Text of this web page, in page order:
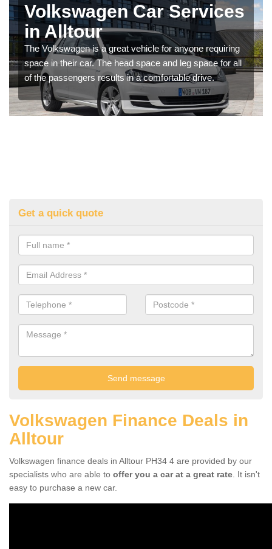
Volkswagen Car Services
in Alltour
The Volkswagen is a great vehicle for anyone requiring
space in their car. The head space and leg space for all
of the passengers results in a comfortable drive.
Get a quick quote
Volkswagen Finance Deals in
Alltour
Volkswagen finance deals in Alltour PH34 4 are provided by our
specialists who are able to offer you a car at a great rate . It isn't
easy to purchase a new car.